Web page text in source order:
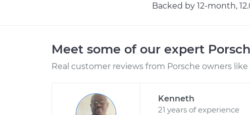
Backed by 12-month,
Meet some of our expert
Real customer reviews from Porsche owners like
Kenneth
21 years of experience